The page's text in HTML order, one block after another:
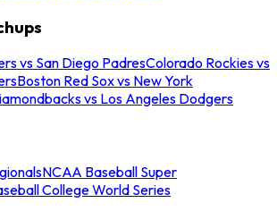
vs San Diego PadresColorado Rockies vs
Boston Red Sox vs New York
vs Los Angeles Dodgers
NCAA Baseball Super
College World Series